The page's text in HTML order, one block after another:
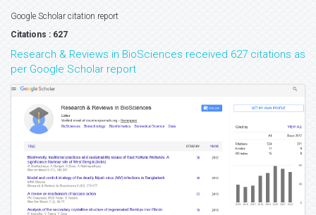
Google Scholar citation report
Citations : 627
Research & Reviews in BioSciences received 627 citations as
per Google Scholar report